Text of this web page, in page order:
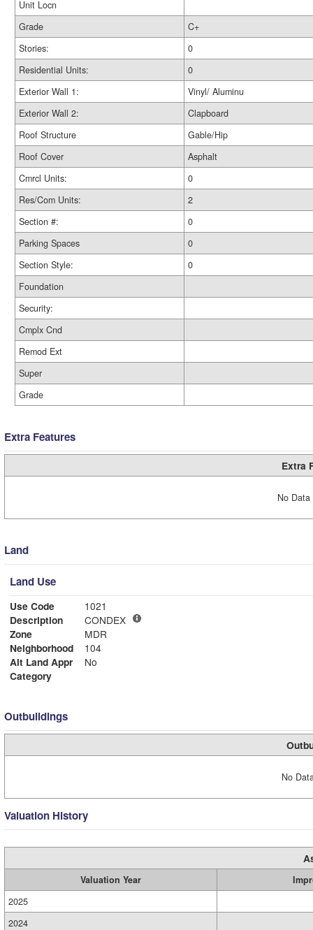
Unit Locn
Grade
C+
Stories:
0
Residential Units:
0
Exterior Wall 1:
Vinyl/ Aluminu
Exterior Wall 2:
Clapboard
Roof Structure
Gable/Hip
Roof Cover
Asphalt
Cmrcl Units:
0
Res/Com Units:
2
Section #:
0
Parking Spaces
0
Section Style:
0
Foundation
Security:
Cmplx Cnd
Remod Ext
Super
Grade
Extra Features
Extra
No
Land
Land Use
Use Code
1021
Description
CONDEX
Zone
MDR
Neighborhood
104
Alt Land Appr
No
Category
Outbuildings
No
Valuation History
Valuation Year
2025
2024